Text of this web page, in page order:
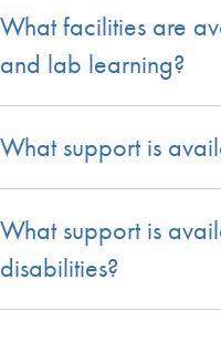
What facilities are
and lab learning?
What support is
What support is
disabilities?